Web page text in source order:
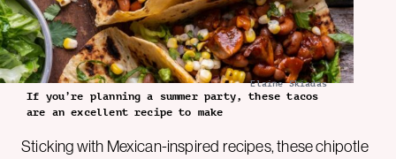
Elaine Skiadas
If you’re planning a summer party, these tacos
are an excellent recipe to make
Sticking with Mexican-inspired recipes, these chipotle